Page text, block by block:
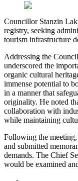
Councillor Stanzin
registry, seeking
tourism infrastructure
Addressing the
underscored the
organic cultural
immense potential to
in a manner that
originality. He noted
collaboration with
while maintaining
Following the
and submitted
demands. The Chief
would be examined